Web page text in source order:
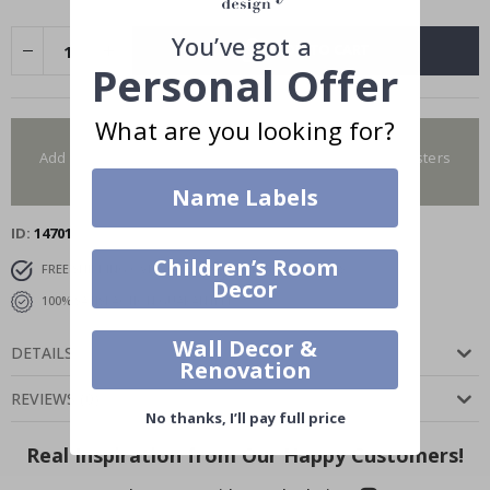
ADD TO CART
You have added 0 of 4 posters
Add more to get our fantastic 4 for 2 offer. Applies to posters
ID 14701
FREE SHIPPING OVER $69
DELIVERY 6-8 DAYS
100% SATISFACTION GUARANTEED
DETAILS
REVIEWS
Real Inspiration from Our Happy Customers!
You’ve got a
Personal Offer
What are you looking for?
Name Labels
Children’s Room
Decor
Wall Decor &
Renovation
No thanks, I’ll pay full price